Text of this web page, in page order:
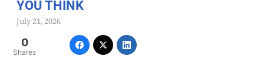
YOU THINK
July 21, 2026
0
Shares